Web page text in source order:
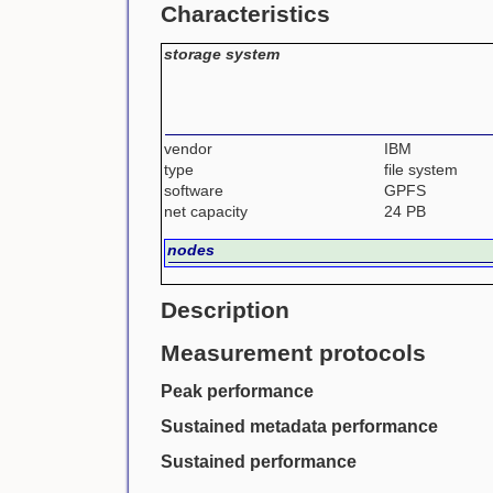
Characteristics
storage system
vendor
IBM
type
file system
software
GPFS
net capacity
24 PB
nodes
Description
Measurement protocols
Peak performance
Sustained metadata performance
Sustained performance